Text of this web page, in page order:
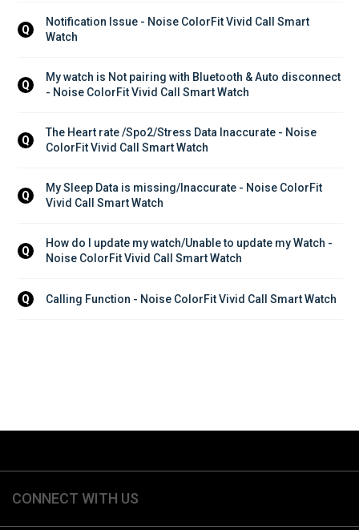
Q
Notification Issue - Noise ColorFit Vivid Call Smart
Watch
Q
My watch is Not pairing with Bluetooth & Auto disconnect
- Noise ColorFit Vivid Call Smart Watch
Q
The Heart rate /Spo2/Stress Data Inaccurate - Noise
ColorFit Vivid Call Smart Watch
Q
My Sleep Data is missing/Inaccurate - Noise ColorFit
Vivid Call Smart Watch
Q
How do I update my watch/Unable to update my Watch -
Noise ColorFit Vivid Call Smart Watch
Q Calling Function - Noise ColorFit Vivid Call Smart Watch
CONNECT WITH US